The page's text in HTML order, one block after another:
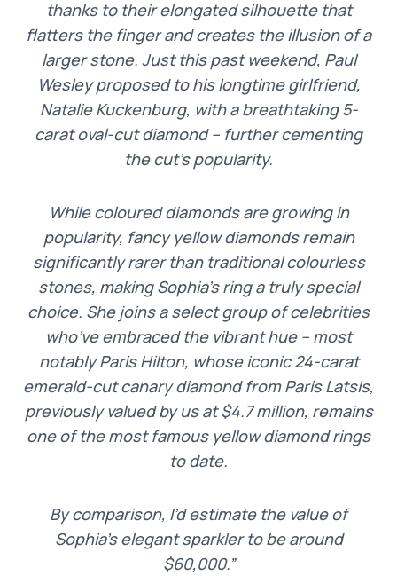
thanks to their elongated silhouette that
flatters the finger and creates the illusion of a
larger stone. Just this past weekend, Paul
Wesley proposed to his longtime girlfriend,
Natalie Kuckenburg, with a breathtaking 5-
carat oval-cut diamond – further cementing
the cut’s popularity.
While coloured diamonds are growing in
popularity, fancy yellow diamonds remain
significantly rarer than traditional colourless
stones, making Sophia’s ring a truly special
choice. She joins a select group of celebrities
who’ve embraced the vibrant hue – most
notably Paris Hilton, whose iconic 24-carat
emerald-cut canary diamond from Paris Latsis,
previously valued by us at $4.7 million, remains
one of the most famous yellow diamond rings
to date.
By comparison, I’d estimate the value of
Sophia’s elegant sparkler to be around
$60,000.”